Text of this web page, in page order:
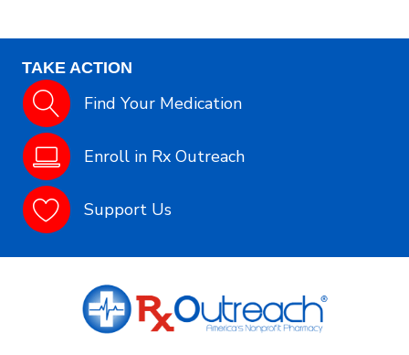
TAKE ACTION
Find Your Medication
Enroll in Rx Outreach
Support Us